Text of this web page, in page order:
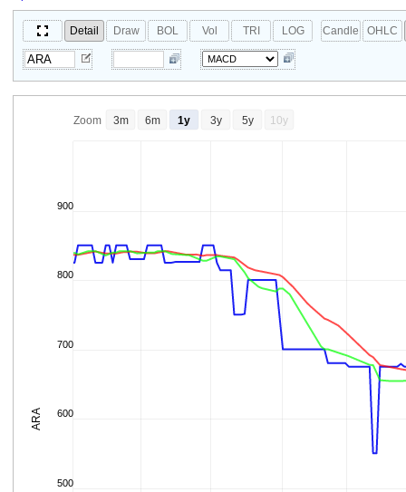
Detail Draw BOL Vol TRI LOG Candle OHLC
ARA
500
600
700
800
900
Zoom 3m 6m 1y 3y 5y 10y